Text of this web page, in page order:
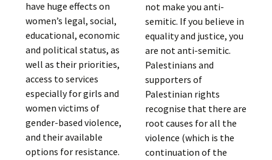
have huge effects on
women’s legal, social,
educational, economic
and political status, as
well as their priorities,
access to services
especially for girls and
women victims of
gender-based violence,
and their available
options for resistance.
not make you anti-
semitic. If you believe in
equality and justice, you
are not anti-semitic.
Palestinians and
supporters of
Palestinian rights
recognise that there are
root causes for all the
violence (which is the
continuation of the